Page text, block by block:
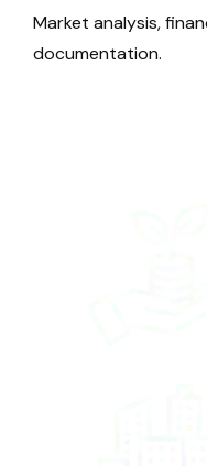
Market analysis,
documentation.